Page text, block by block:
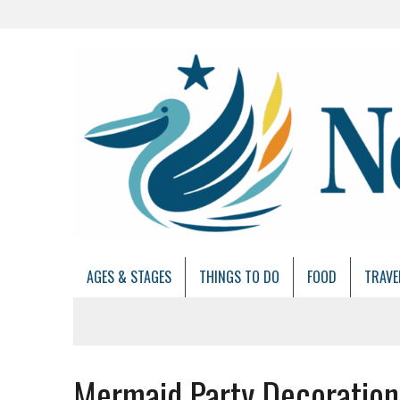
AGES & STAGES THINGS TO DO FOOD